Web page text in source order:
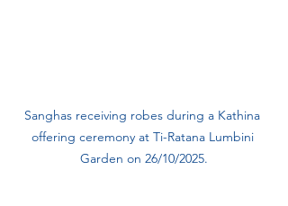
Sanghas receiving robes during a Kathina
offering ceremony at Ti-Ratana Lumbini
Garden on 26/10/2025.